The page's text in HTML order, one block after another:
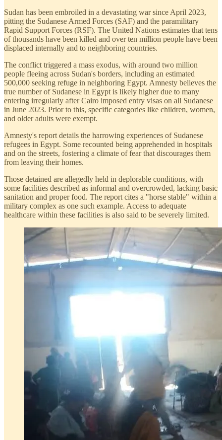
Sudan has been embroiled in a devastating war since April 2023,
pitting the Sudanese Armed Forces (SAF) and the paramilitary
Rapid Support Forces (RSF). The United Nations estimates that tens
of thousands have been killed and over ten million people have been
displaced internally and to neighboring countries.
The conflict triggered a mass exodus, with around two million
people fleeing across Sudan's borders, including an estimated
500,000 seeking refuge in neighboring Egypt. Amnesty believes the
true number of Sudanese in Egypt is likely higher due to many
entering irregularly after Cairo imposed entry visas on all Sudanese
in June 2023. Prior to this, specific categories like children, women,
and older adults were exempt.
Amnesty's report details the harrowing experiences of Sudanese
refugees in Egypt. Some recounted being apprehended in hospitals
and on the streets, fostering a climate of fear that discourages them
from leaving their homes.
Those detained are allegedly held in deplorable conditions, with
some facilities described as informal and overcrowded, lacking basic
sanitation and proper food. The report cites a "horse stable" within a
military complex as one such example. Access to adequate
healthcare within these facilities is also said to be severely limited.